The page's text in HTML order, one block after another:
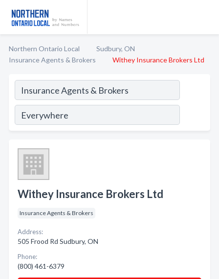
Northern Ontario Local
Sudbury, ON
Insurance Agents & Brokers
Withey Insurance Brokers Ltd
Withey Insurance Brokers Ltd
Insurance Agents & Brokers
Address:
505 Frood Rd Sudbury, ON
Phone:
(800) 461-6379